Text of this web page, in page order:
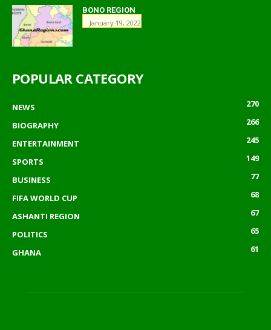
BONO REGION
January 19, 2022
POPULAR CATEGORY
NEWS
270
BIOGRAPHY
266
ENTERTAINMENT
245
SPORTS
149
BUSINESS
77
FIFA WORLD CUP
68
ASHANTI REGION
67
POLITICS
65
GHANA
61